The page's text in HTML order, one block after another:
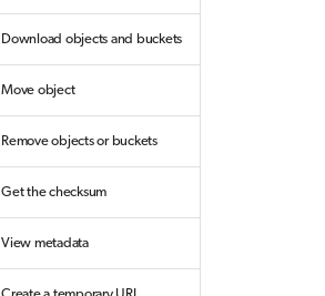
Download objects and buckets
Move object
Remove objects or buckets
Get the checksum
View metadata